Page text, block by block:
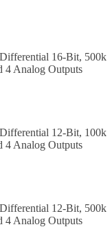
16-Bit, 500k
4 Analog Outputs
12-Bit, 100k
4 Analog Outputs
12-Bit, 500k
4 Analog Outputs